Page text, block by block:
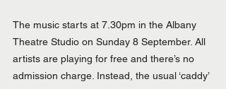
The music starts at 7.30pm in the Albany
Theatre Studio on Sunday 8 September. All
artists are playing for free and there’s no
admission charge. Instead, the usual ‘caddy’